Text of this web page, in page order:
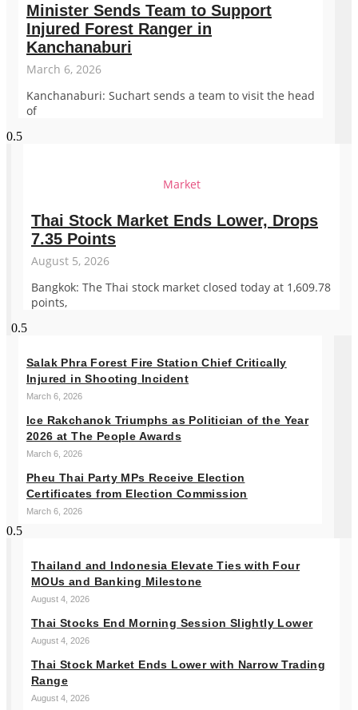
Minister Sends Team to Support
Injured Forest Ranger in
Kanchanaburi
March 6, 2026
Kanchanaburi: Suchart sends a team to visit the head
of
Market
Thai Stock Market Ends Lower, Drops
7.35 Points
August 5, 2026
Bangkok: The Thai stock market closed today at 1,609.78
points,
Salak Phra Forest Fire Station Chief Critically
Injured in Shooting Incident
March 6, 2026
Ice Rakchanok Triumphs as Politician of the Year
2026 at The People Awards
March 6, 2026
Pheu Thai Party MPs Receive Election
Certificates from Election Commission
March 6, 2026
Thailand and Indonesia Elevate Ties with Four
MOUs and Banking Milestone
August 4, 2026
Thai Stocks End Morning Session Slightly Lower
August 4, 2026
Thai Stock Market Ends Lower with Narrow Trading
Range
August 4, 2026